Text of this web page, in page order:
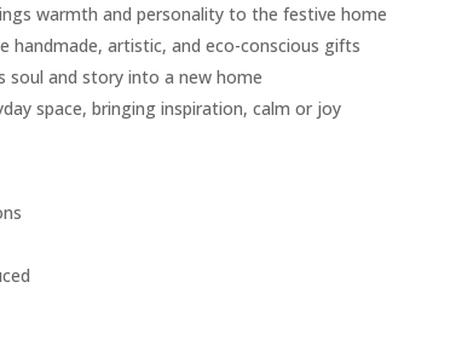
warmth and personality to the festive home
handmade, artistic, and eco-conscious gifts
soul and story into a new home
space, bringing inspiration, calm or joy